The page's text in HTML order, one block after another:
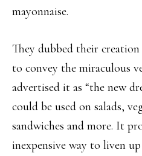
mayonnaise.
They dubbed their
to convey the miraculous
advertised it as “the new
could be used on salads,
sandwiches and more. It
inexpensive way to liven